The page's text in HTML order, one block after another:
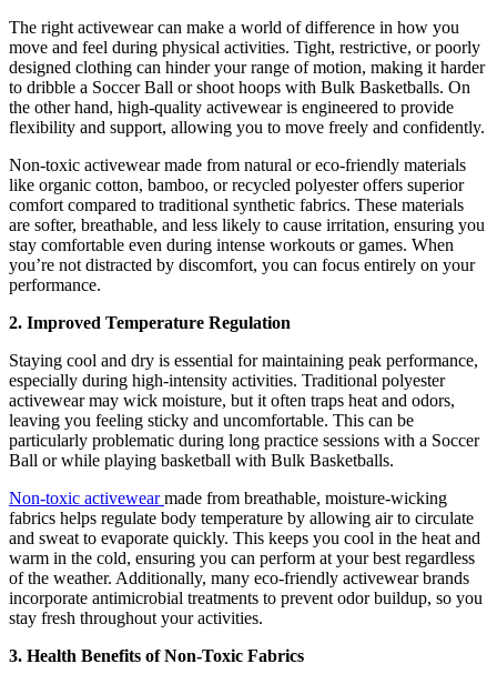
The right activewear can make a world of difference in how you
move and feel during physical activities. Tight, restrictive, or poorly
designed clothing can hinder your range of motion, making it harder
to dribble a Soccer Ball or shoot hoops with Bulk Basketballs. On
the other hand, high-quality activewear is engineered to provide
flexibility and support, allowing you to move freely and confidently.
Non-toxic activewear made from natural or eco-friendly materials
like organic cotton, bamboo, or recycled polyester offers superior
comfort compared to traditional synthetic fabrics. These materials
are softer, breathable, and less likely to cause irritation, ensuring you
stay comfortable even during intense workouts or games. When
you’re not distracted by discomfort, you can focus entirely on your
performance.
2. Improved Temperature Regulation
Staying cool and dry is essential for maintaining peak performance,
especially during high-intensity activities. Traditional polyester
activewear may wick moisture, but it often traps heat and odors,
leaving you feeling sticky and uncomfortable. This can be
particularly problematic during long practice sessions with a Soccer
Ball or while playing basketball with Bulk Basketballs.
Non-toxic activewearmade from breathable, moisture-wicking
fabrics helps regulate body temperature by allowing air to circulate
and sweat to evaporate quickly. This keeps you cool in the heat and
warm in the cold, ensuring you can perform at your best regardless
of the weather. Additionally, many eco-friendly activewear brands
incorporate antimicrobial treatments to prevent odor buildup, so you
stay fresh throughout your activities.
3. Health Benefits of Non-Toxic Fabrics